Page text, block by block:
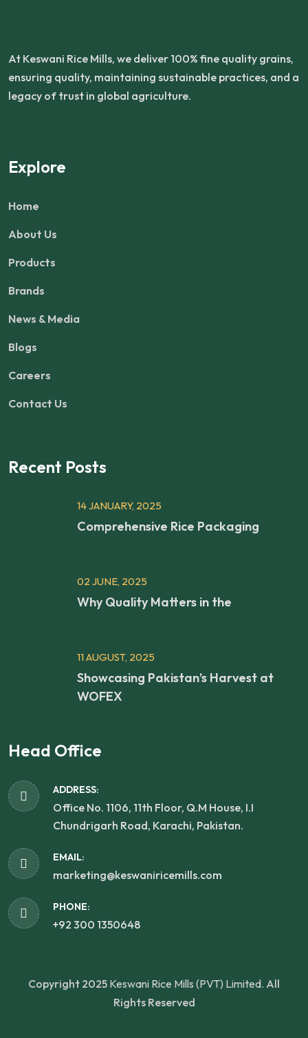
At Keswani Rice Mills, we deliver 100% fine quality grains,
ensuring quality, maintaining sustainable practices, and a
legacy of trust in global agriculture.
Explore
Home
About Us
Products
Brands
News & Media
Blogs
Careers
Contact Us
Recent Posts
14 JANUARY, 2025
Comprehensive Rice Packaging
02 JUNE, 2025
Why Quality Matters in the
11 AUGUST, 2025
Showcasing Pakistan’s Harvest at
WOFEX
Head Office
ADDRESS:
Office No. 1106, 11th Floor, Q.M House, I.I
Chundrigarh Road, Karachi, Pakistan.
EMAIL:
marketing@keswaniricemills.com
PHONE:
+92 300 1350648
Copyright 2025 Keswani Rice Mills (PVT) Limited. All
Rights Reserved